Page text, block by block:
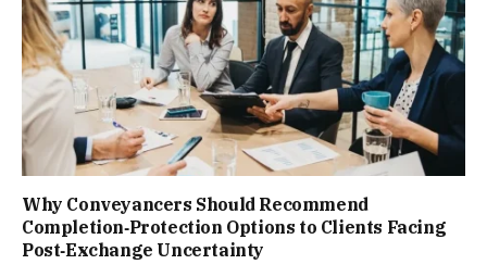
Why Conveyancers Should Recommend
Completion‑Protection Options to Clients Facing
Post‑Exchange Uncertainty